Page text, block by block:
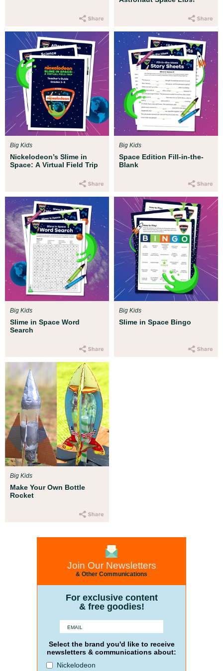
Nickelodeon’s Slime in
Space: A Virtual Field Trip
Big Kids
Space Edition Fill-in-the-
Blank
Big Kids
Slime in Space Word
Search
Big Kids
Slime in Space Bingo
Big Kids
Make Your Own Bottle
Rocket
Big Kids
Join Our Newsletters
& Other Communications
For exclusive content
& free goodies!
Select the brand you'd like to receive
newsletters & communications about:
Nickelodeon